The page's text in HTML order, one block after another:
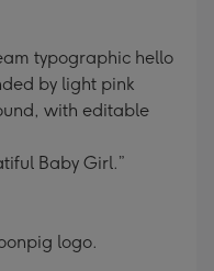
typographic hello
by light pink
with editable
Baby Girl.”
logo.